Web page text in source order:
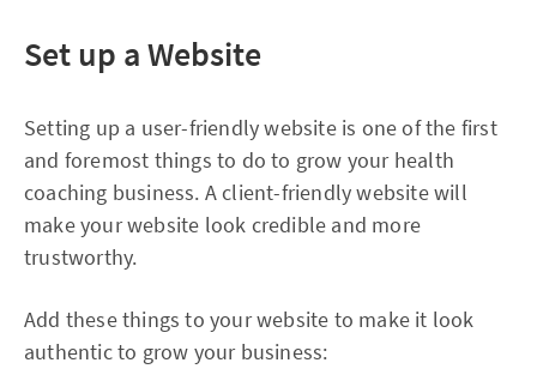
Set up a Website
Setting up a user-friendly website is one of the first
and foremost things to do to grow your health
coaching business. A client-friendly website will
make your website look credible and more
trustworthy.
Add these things to your website to make it look
authentic to grow your business: